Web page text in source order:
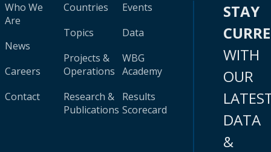
Who We
Are
News
Careers
Contact
Countries
Topics
Projects &
Operations
Research &
Publications
Events
Data
WBG
Academy
Results
Scorecard
STAY
WITH
OUR
DATA
&